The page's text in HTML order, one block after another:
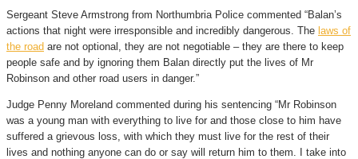
Sergeant Steve Armstrong from Northumbria Police commented “Balan’s
actions that night were irresponsible and incredibly dangerous. The laws of
the road are not optional, they are not negotiable – they are there to keep
people safe and by ignoring them Balan directly put the lives of Mr
Robinson and other road users in danger.”
Judge Penny Moreland commented during his sentencing “Mr Robinson
was a young man with everything to live for and those close to him have
suffered a grievous loss, with which they must live for the rest of their
lives and nothing anyone can do or say will return him to them. I take into